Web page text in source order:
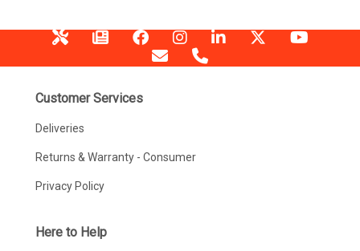
Customer Services
Deliveries
Returns & Warranty - Consumer
Privacy Policy
Here to Help